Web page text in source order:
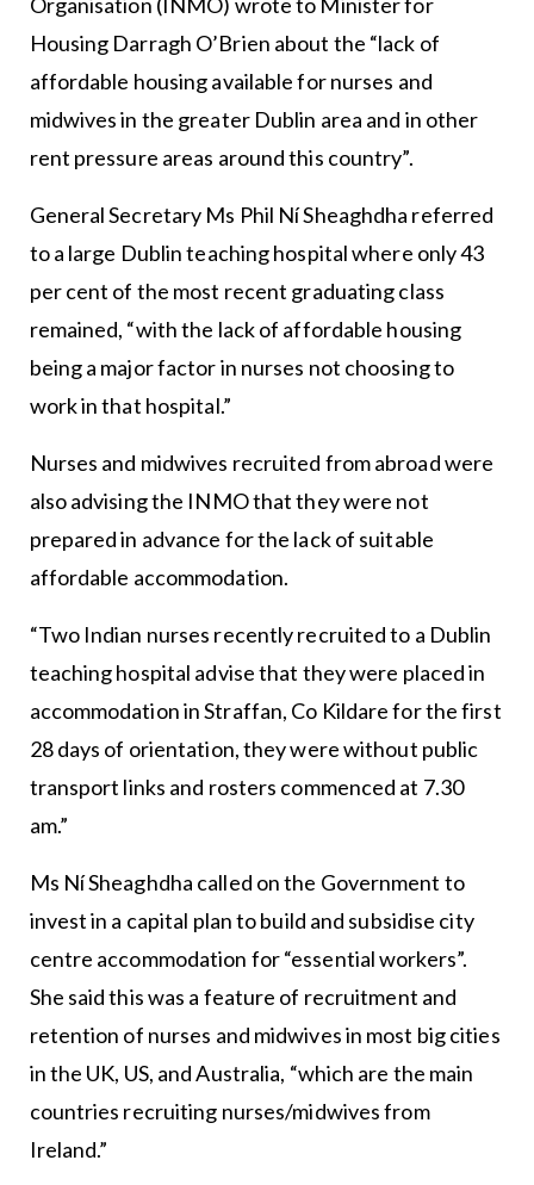
Housing Darragh O’Brien about the “lack of
affordable housing available for nurses and
midwives in the greater Dublin area and in other
rent pressure areas around this country”.
General Secretary Ms Phil Ní Sheaghdha referred
to a large Dublin teaching hospital where only 43
per cent of the most recent graduating class
remained, “with the lack of affordable housing
being a major factor in nurses not choosing to
work in that hospital.”
Nurses and midwives recruited from abroad were
also advising the INMO that they were not
prepared in advance for the lack of suitable
affordable accommodation.
“Two Indian nurses recently recruited to a Dublin
teaching hospital advise that they were placed in
accommodation in Straffan, Co Kildare for the first
28 days of orientation, they were without public
transport links and rosters commenced at 7.30
am.”
Ms Ní Sheaghdha called on the Government to
invest in a capital plan to build and subsidise city
centre accommodation for “essential workers”.
She said this was a feature of recruitment and
retention of nurses and midwives in most big cities
in the UK, US, and Australia, “which are the main
countries recruiting nurses/midwives from
Ireland.”